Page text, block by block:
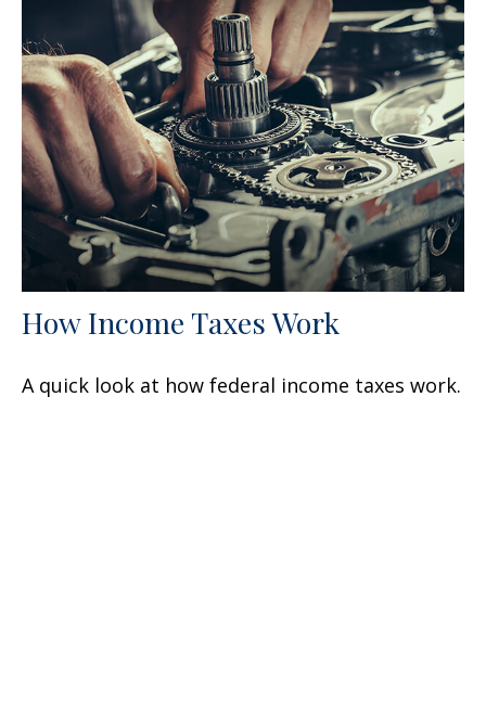
How Income Taxes Work
A quick look at how federal income taxes work.